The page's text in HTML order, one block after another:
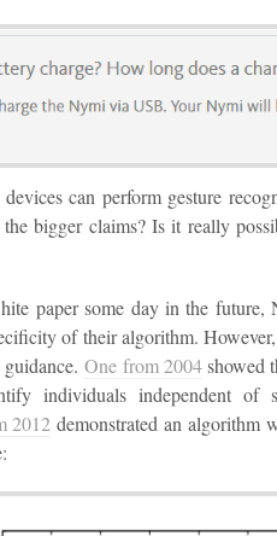
can perform gesture
bigger claims? Is it really
paper some day in the future,
of their algorithm.
guidance.One from 2004showed
individuals independent of
2012 demonstrated an algorithm